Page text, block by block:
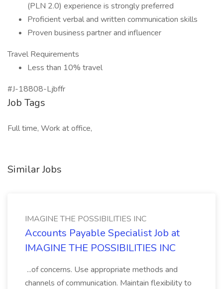
(PLN 2.0) experience is strongly preferred
Proficient verbal and written communication skills
Proven business partner and influencer
Travel Requirements
Less than 10% travel
#J-18808-Ljbffr
Job Tags
Full time, Work at office,
Similar Jobs
IMAGINE THE POSSIBILITIES INC
Accounts Payable Specialist Job at
IMAGINE THE POSSIBILITIES INC
...of concerns. Use appropriate methods and
channels of communication. Maintain flexibility to